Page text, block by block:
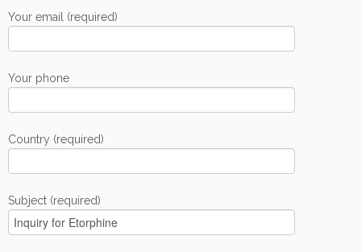
Your email (required)
Your phone
Country (required)
Subject (required)